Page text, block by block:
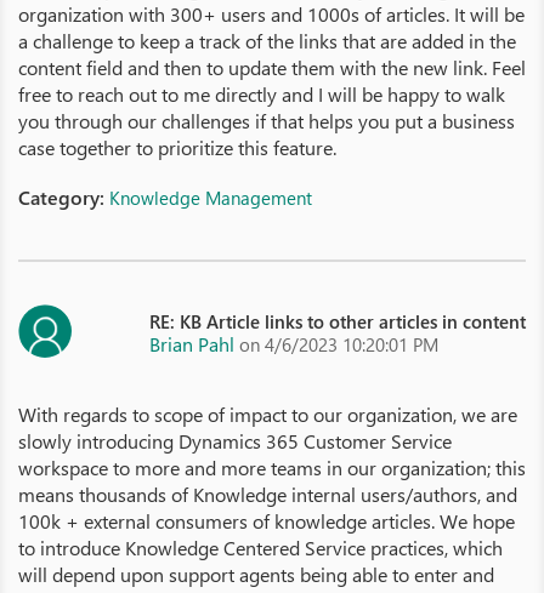
organization with 300+ users and 1000s of articles. It will be
a challenge to keep a track of the links that are added in the
content field and then to update them with the new link. Feel
free to reach out to me directly and I will be happy to walk
you through our challenges if that helps you put a business
case together to prioritize this feature.
Category: Knowledge Management
RE: KB Article links to other articles in content
Brian Pahl on 4/6/2023 10:20:01 PM
With regards to scope of impact to our organization, we are
slowly introducing Dynamics 365 Customer Service
workspace to more and more teams in our organization; this
means thousands of Knowledge internal users/authors, and
100k + external consumers of knowledge articles. We hope
to introduce Knowledge Centered Service practices, which
will depend upon support agents being able to enter and